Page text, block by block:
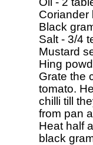
Coriander
Black
Salt - 3/4
Mustard
Hing
Grate the
tomato.
chilli till
from pan
Heat half
black